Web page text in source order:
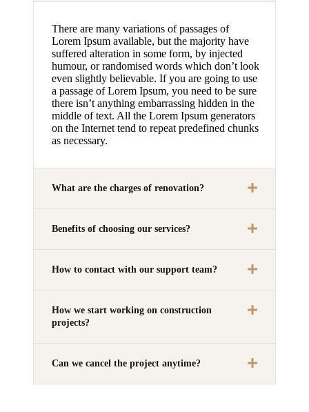
There are many variations of passages of
Lorem Ipsum available, but the majority have
suffered alteration in some form, by injected
humour, or randomised words which don’t look
even slightly believable. If you are going to use
a passage of Lorem Ipsum, you need to be sure
there isn’t anything embarrassing hidden in the
middle of text. All the Lorem Ipsum generators
on the Internet tend to repeat predefined chunks
as necessary.
What are the charges of renovation?
Benefits of choosing our services?
How to contact with our support team?
How we start working on construction
projects?
Can we cancel the project anytime?